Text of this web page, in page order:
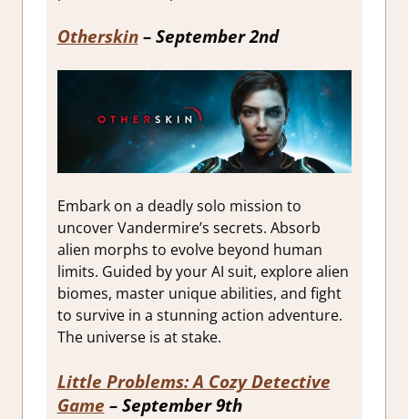
Otherskin– September 2nd
Embark on a deadly solo mission to
uncover Vandermire’s secrets. Absorb
alien morphs to evolve beyond human
limits. Guided by your AI suit, explore alien
biomes, master unique abilities, and fight
to survive in a stunning action adventure.
The universe is at stake.
Little Problems: A Cozy Detective
Game – September 9th